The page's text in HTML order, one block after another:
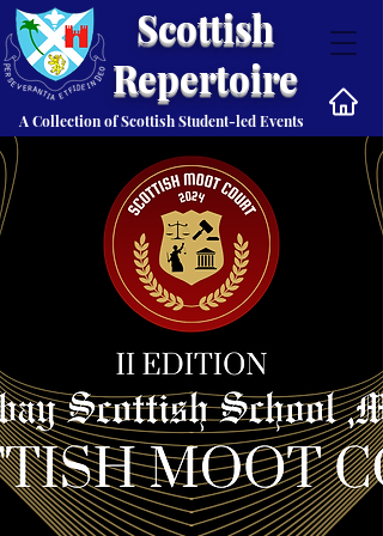
Scottish
Repertoire
A Collection of Scottish Student-led Events